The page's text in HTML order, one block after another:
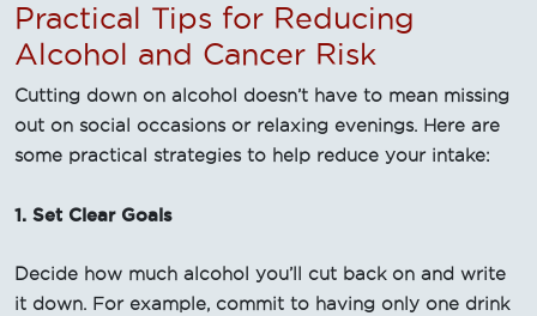
Practical Tips for Reducing
Alcohol and Cancer Risk
Cutting down on alcohol doesn’t have to mean missing
out on social occasions or relaxing evenings. Here are
some practical strategies to help reduce your intake:
1. Set Clear Goals
Decide how much alcohol you’ll cut back on and write
it down. For example, commit to having only one drink